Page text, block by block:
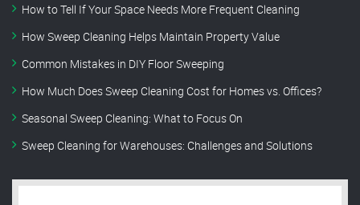
How to Tell If Your Space Needs More Frequent Cleaning
How Sweep Cleaning Helps Maintain Property Value
Common Mistakes in DIY Floor Sweeping
How Much Does Sweep Cleaning Cost for Homes vs. Offices?
Seasonal Sweep Cleaning: What to Focus On
Sweep Cleaning for Warehouses: Challenges and Solutions